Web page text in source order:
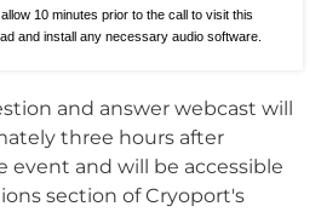
allow 10 minutes prior to the call to visit this
and install any necessary audio software.
and answer webcast will
three hours after
event and will be accessible
section of Cryoport's